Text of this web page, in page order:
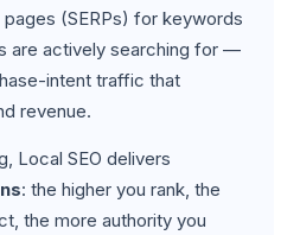
(SERPs) for keywords
are actively searching for —
intent traffic that
revenue.
Local SEO delivers
: the higher you rank, the
the more authority you